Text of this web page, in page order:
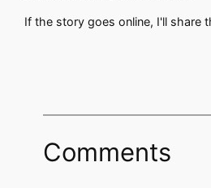
If the story goes online, I'll share
Comments